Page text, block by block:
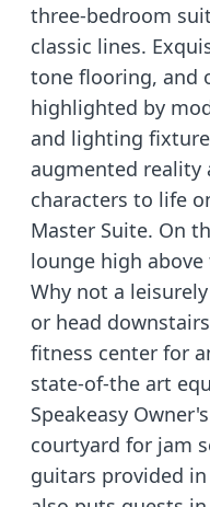
three-bedroom
classic lines.
tone flooring, and
highlighted by
and lighting
augmented reality
characters to life
Master Suite. On
lounge high
Why not a
or head
fitness center for
state-of-the art
Speakeasy
courtyard for jam
guitars provided